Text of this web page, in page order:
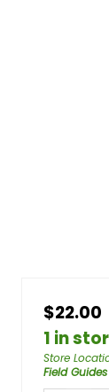
$22.00
1 in
Store
Field Guides